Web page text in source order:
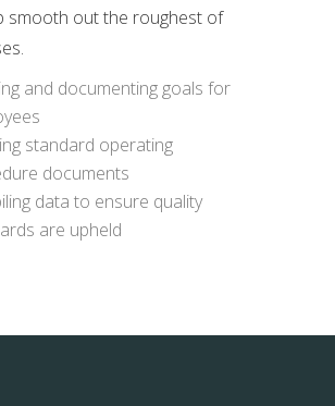
smooth out the roughest of
and documenting goals for
standard operating
documents
data to ensure quality
are upheld